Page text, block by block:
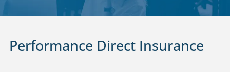
Performance Direct Insurance